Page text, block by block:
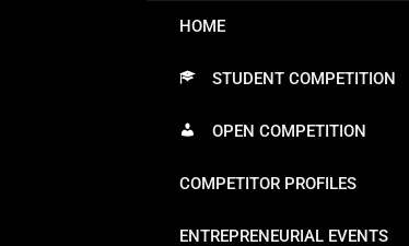
HOME
STUDENT COMPETITION
OPEN COMPETITION
COMPETITOR PROFILES
ENTREPRENEURIAL EVENTS